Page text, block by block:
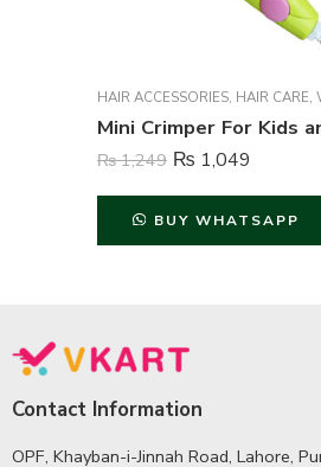
HAIR ACCESSORIES, HAIR CARE,
₨1,249 ₨ 1,049
BUY WHATSAPP
Contact Information
OPF, Khayban-i-Jinnah Road, Lahore,